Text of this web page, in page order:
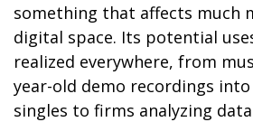
something that affects much
digital space. Its potential
realized everywhere, from
year-old demo recordings
singles to firms analyzing